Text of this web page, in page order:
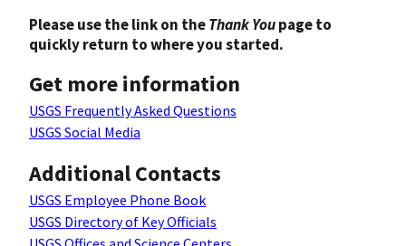
Please use the link on theThank Youpage to
quickly return to where you started.
Get more information
USGS Frequently Asked Questions
USGS Social Media
Additional Contacts
USGS Employee Phone Book
USGS Directory of Key Officials